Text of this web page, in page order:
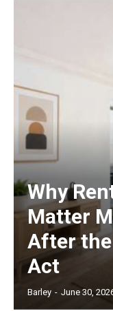
Why
Matter
After the
Act
Barley - June 30,